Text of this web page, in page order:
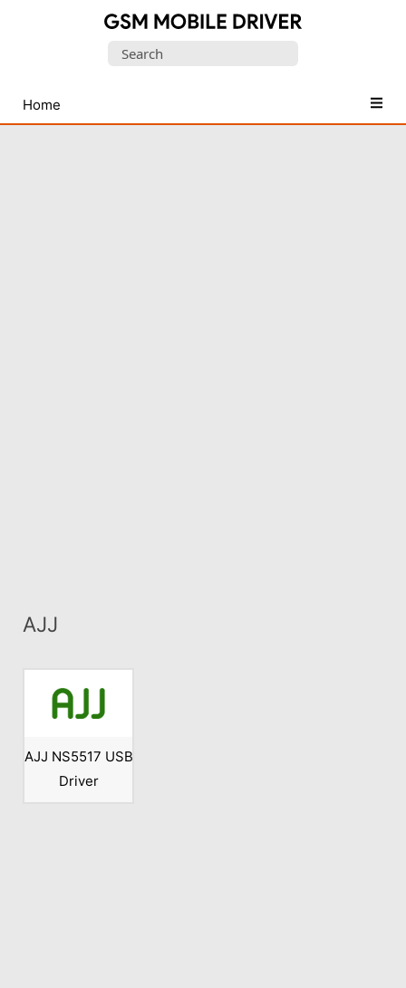
USB
Drivers
Search
Home
AJJ
AJJ NS5517 USB
Driver